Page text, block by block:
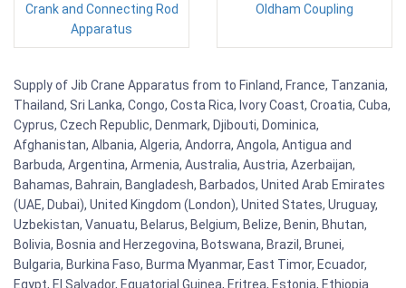
Crank and Connecting Rod
Apparatus
Oldham Coupling
Supply of Jib Crane Apparatus from to Finland, France, Tanzania,
Thailand, Sri Lanka, Congo, Costa Rica, Ivory Coast, Croatia, Cuba,
Cyprus, Czech Republic, Denmark, Djibouti, Dominica,
Afghanistan, Albania, Algeria, Andorra, Angola, Antigua and
Barbuda, Argentina, Armenia, Australia, Austria, Azerbaijan,
Bahamas, Bahrain, Bangladesh, Barbados, United Arab Emirates
(UAE, Dubai), United Kingdom (London), United States, Uruguay,
Uzbekistan, Vanuatu, Belarus, Belgium, Belize, Benin, Bhutan,
Bolivia, Bosnia and Herzegovina, Botswana, Brazil, Brunei,
Bulgaria, Burkina Faso, Burma Myanmar, East Timor, Ecuador,
Egypt, El Salvador, Equatorial Guinea, Eritrea, Estonia, Ethiopia